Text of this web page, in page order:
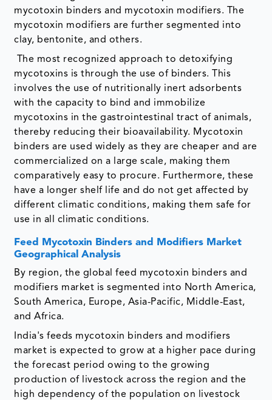
mycotoxin binders and mycotoxin modifiers. The
mycotoxin modifiers are further segmented into
clay, bentonite, and others.
The most recognized approach to detoxifying
mycotoxins is through the use of binders. This
involves the use of nutritionally inert adsorbents
with the capacity to bind and immobilize
mycotoxins in the gastrointestinal tract of animals,
thereby reducing their bioavailability. Mycotoxin
binders are used widely as they are cheaper and are
commercialized on a large scale, making them
comparatively easy to procure. Furthermore, these
have a longer shelf life and do not get affected by
different climatic conditions, making them safe for
use in all climatic conditions.
Feed Mycotoxin Binders and Modifiers Market
Geographical Analysis
By region, the global feed mycotoxin binders and
modifiers market is segmented into North America,
South America, Europe, Asia-Pacific, Middle-East,
and Africa.
India's feeds mycotoxin binders and modifiers
market is expected to grow at a higher pace during
the forecast period owing to the growing
production of livestock across the region and the
high dependency of the population on livestock